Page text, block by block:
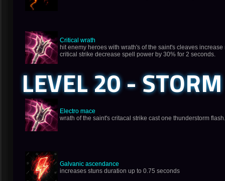
Critical wrath
hit enemy heroes with wrath's of the saint's cleaves
critical strike decrease spell power by 30% for 2 seconds.
LEVEL 20 - STORM
Electro mace
wrath of the saint's critacal strike cast one thunderstorm flash.
Galvanic ascendance
increases stuns duration up to 0.75 seconds